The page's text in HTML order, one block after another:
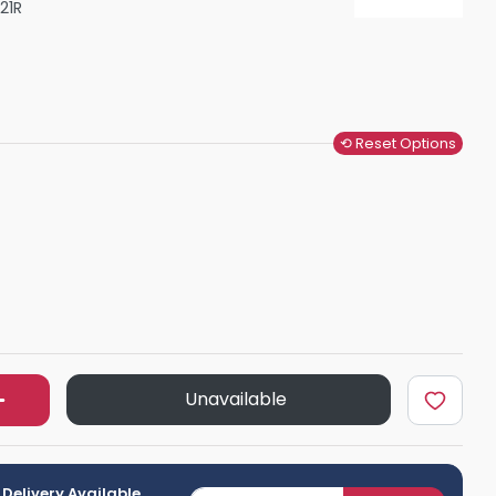
Shower Seats
⟲ Reset Options
Unavailable